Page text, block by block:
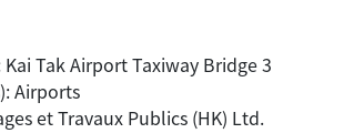
Tak Airport Taxiway Bridge 3
Airports
et Travaux Publics (HK) Ltd.